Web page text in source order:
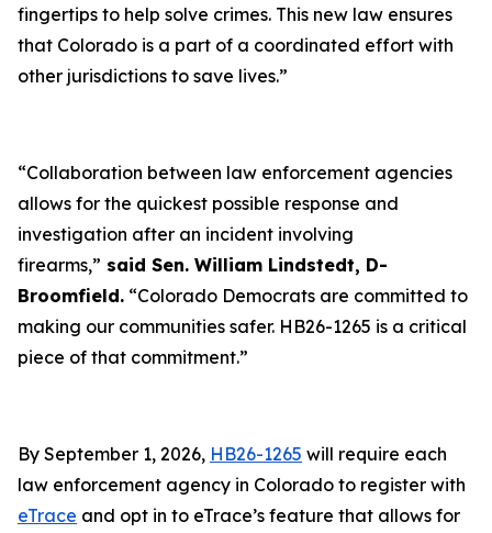
fingertips to help solve crimes. This new law ensures
that Colorado is a part of a coordinated effort with
other jurisdictions to save lives.”
“Collaboration between law enforcement agencies
allows for the quickest possible response and
investigation after an incident involving
firearms,” said Sen. William Lindstedt, D-
Broomfield. “Colorado Democrats are committed to
making our communities safer. HB26-1265 is a critical
piece of that commitment.”
By September 1, 2026, HB26-1265 will require each
law enforcement agency in Colorado to register with
eTrace and opt in to eTrace’s feature that allows for